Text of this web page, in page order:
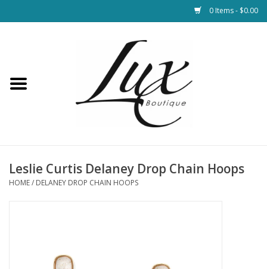
0 Items - $0.00
Loungewear & Blankets
Leslie Curtis Delaney Drop Chain Hoops
HOME/ DELANEY DROP CHAIN HOOPS